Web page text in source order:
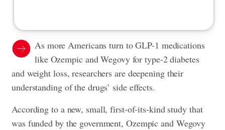
As more Americans turn to GLP-1 medications
like Ozempic and Wegovy for type-2 diabetes
and weight loss, researchers are deepening their
understanding of the drugs’ side effects.
According to a new, small, first-of-its-kind study that
was funded by the government, Ozempic and Wegovy